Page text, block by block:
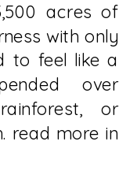
acres of
with only
to feel like a
over
or
read more in